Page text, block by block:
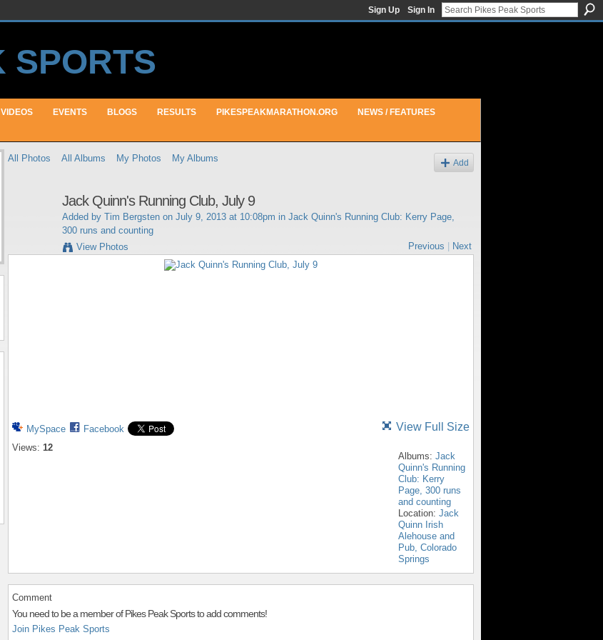
Sign Up Sign In
VIDEOS EVENTS BLOGS RESULTS PIKESPEAKMARATHON.ORG NEWS / FEATURES
All Photos All Albums My Photos My Albums Add
Jack Quinn's Running Club, July 9
Added by Tim Bergsten on July 9, 2013 at 10:08pm in Jack Quinn's Running Club: Kerry Page,
300 runs and counting
View Photos
Previous Next
MySpace
Facebook
Views: 12
View Full Size
Albums: Jack
Quinn's Running
Club: Kerry
Page, 300 runs
and counting
Location: Jack
Quinn Irish
Alehouse and
Pub, Colorado
Springs
Comment
You need to be a member of Pikes Peak Sports to add comments!
Join Pikes Peak Sports